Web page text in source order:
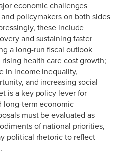
economic challenges
policymakers on both sides
these include
and sustaining faster
a long-run fiscal outlook
health care cost growth;
in income inequality,
and increasing social
is a key policy lever for
long-term economic
must be evaluated as
of national priorities,
political rhetoric to reflect